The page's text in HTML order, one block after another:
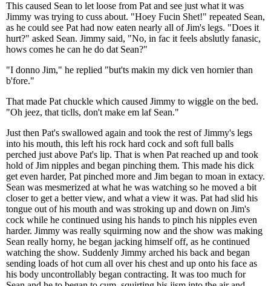
This caused Sean to let loose from Pat and see just what it was
Jimmy was trying to cuss about. "Hoey Fucin Shet!" repeated Sean,
as he could see Pat had now eaten nearly all of Jim's legs. "Does it
hurt?" asked Sean. Jimmy said, "No, in fac it feels abslutly fanasic,
hows comes he can he do dat Sean?"
"I donno Jim," he replied "but'ts makin my dick ven hornier than
b'fore."
That made Pat chuckle which caused Jimmy to wiggle on the bed.
"Oh jeez, that ticlls, don't make em laf Sean."
Just then Pat's swallowed again and took the rest of Jimmy's legs
into his mouth, this left his rock hard cock and soft full balls
perched just above Pat's lip. That is when Pat reached up and took
hold of Jim nipples and began pinching them. This made his dick
get even harder, Pat pinched more and Jim began to moan in extacy.
Sean was mesmerized at what he was watching so he moved a bit
closer to get a better view, and what a view it was. Pat had slid his
tongue out of his mouth and was stroking up and down on Jim's
cock while he continued using his hands to pinch his nipples even
harder. Jimmy was really squirming now and the show was making
Sean really horny, he began jacking himself off, as he continued
watching the show. Suddenly Jimmy arched his back and began
sending loads of hot cum all over his chest and up onto his face as
his body uncontrollably began contracting. It was too much for